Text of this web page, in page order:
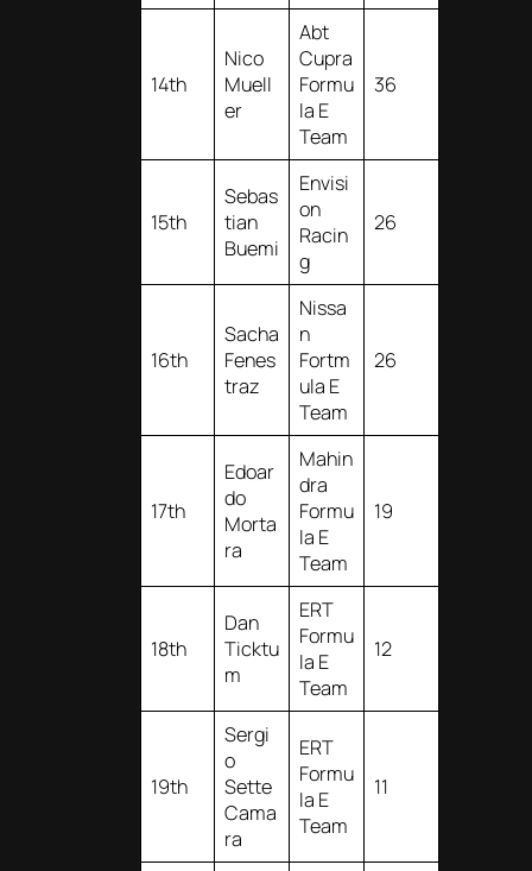
14th
Nico
Muell
er
Abt
Cupra
Formu
la E
Team
36
15th
Sebas
tian
Buemi
Envisi
on
Racin
g
26
16th
Sacha
Fenes
traz
Nissa
n
Fortm
ula E
Team
26
17th
Edoar
do
Morta
ra
Mahin
dra
Formu
la E
Team
19
18th
Dan
Ticktu
m
ERT
Formu
la E
Team
12
19th
Sergi
o
Sette
Cama
ra
ERT
Formu
la E
Team
11